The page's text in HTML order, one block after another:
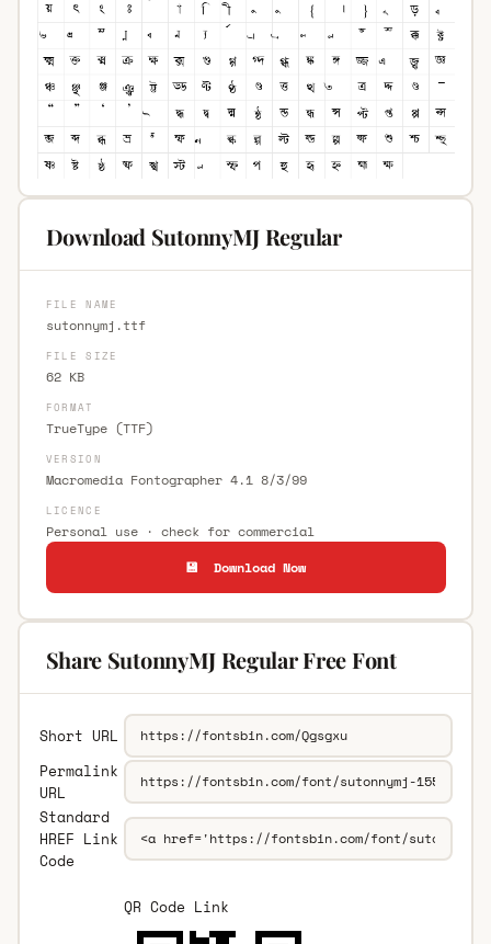
Download SutonnyMJ Regular
FILE NAME
sutonnymj.ttf
FILE SIZE
62 KB
FORMAT
TrueType (TTF)
VERSION
Macromedia Fontographer 4.1 8/3/99
LICENCE
Personal use · check for commercial
💾 Download Now
Share SutonnyMJ Regular Free Font
Short URL
Permalink
URL
Standard
HREF Link
Code
QR Code Link